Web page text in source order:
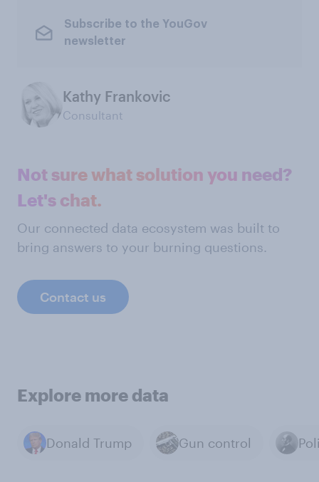
Subscribe to the YouGov
newsletter
Kathy Frankovic
Consultant
Not sure what solution you need?
Let's chat.
Our connected data ecosystem was built to
bring answers to your burning questions.
Contact us
Explore more data
Donald Trump Gun control